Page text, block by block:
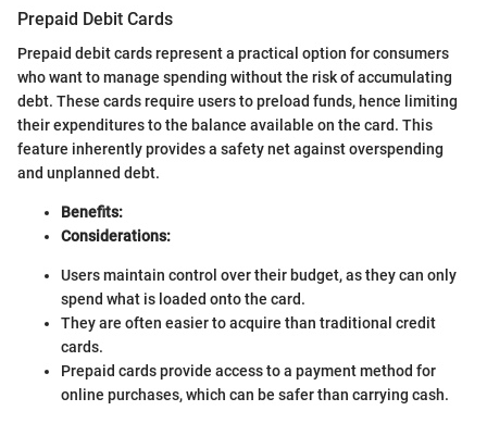
Prepaid Debit Cards
Prepaid debit cards represent a practical option for consumers
who want to manage spending without the risk of accumulating
debt. These cards require users to preload funds, hence limiting
their expenditures to the balance available on the card. This
feature inherently provides a safety net against overspending
and unplanned debt.
Benefits:
Considerations:
Users maintain control over their budget, as they can only
spend what is loaded onto the card.
They are often easier to acquire than traditional credit
cards.
Prepaid cards provide access to a payment method for
online purchases, which can be safer than carrying cash.